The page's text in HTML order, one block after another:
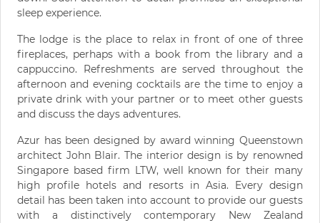
sleep experience.
The lodge is the place to relax in front of one of three
fireplaces, perhaps with a book from the library and a
cappuccino. Refreshments are served throughout the
afternoon and evening cocktails are the time to enjoy a
private drink with your partner or to meet other guests
and discuss the days adventures.
Azur has been designed by award winning Queenstown
architect John Blair. The interior design is by renowned
Singapore based firm LTW, well known for their many
high profile hotels and resorts in Asia. Every design
detail has been taken into account to provide our guests
with a distinctively contemporary New Zealand